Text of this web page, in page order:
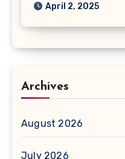
April 2, 2025
Archives
August 2026
July 2026